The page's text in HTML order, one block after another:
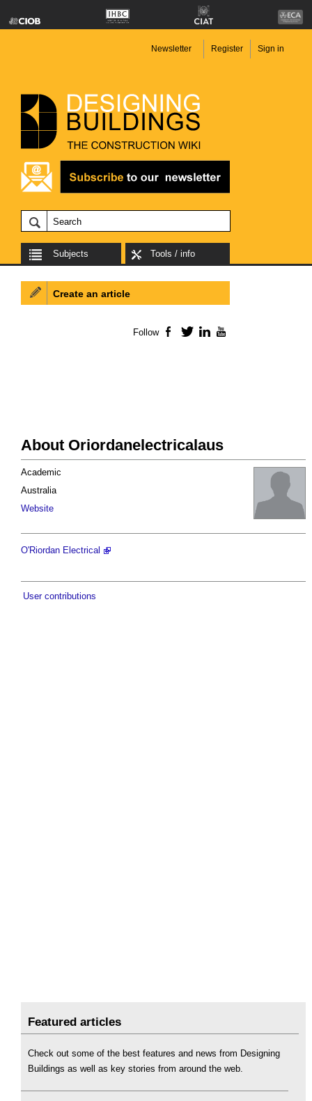
Newsletter Register Sign in
Subjects Tools / info
About Oriordanelectricalaus
Academic
Australia
Website
O'Riordan Electrical
User contributions
Create an article
Follow Facebook
TwitterLinkedIn
Featured articles
Check out some of the best features and news from Designing
Buildings as well as key stories from around the web.